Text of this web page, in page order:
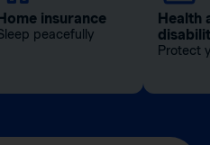
insurance
peacefully
Health
Protect